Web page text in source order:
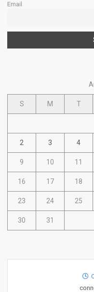
Email
S M T
2 3 4
9 10 11
16 17 18
23 24 25
30 31